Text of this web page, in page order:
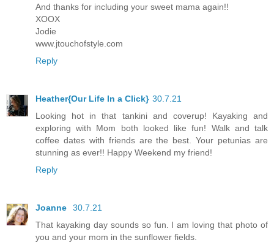
And thanks for including your sweet mama again!!
XOOX
Jodie
www.jtouchofstyle.com
Reply
Heather{Our Life In a Click} 30.7.21
Looking hot in that tankini and coverup! Kayaking and
exploring with Mom both looked like fun! Walk and talk
coffee dates with friends are the best. Your petunias are
stunning as ever!! Happy Weekend my friend!
Reply
Joanne
30.7.21
That kayaking day sounds so fun. I am loving that photo of
you and your mom in the sunflower fields.